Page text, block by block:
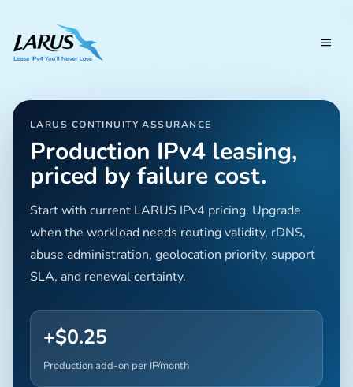
LARUS CONTINUITY ASSURANCE
Production IPv4 leasing,
priced by failure cost.
Start with current LARUS IPv4 pricing. Upgrade
when the workload needs routing validity, rDNS,
abuse administration, geolocation priority, support
SLA, and renewal certainty.
+$0.25
Production add-on per IP/month